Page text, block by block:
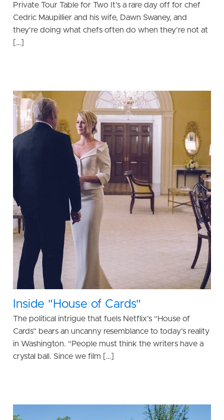
Private Tour Table for Two It’s a rare day off for chef
Cedric Maupillier and his wife, Dawn Swaney, and
they’re doing what chefs often do when they’re not at
[…]
Inside "House of Cards"
The political intrigue that fuels Netflix’s “House of
Cards” bears an uncanny resemblance to today’s reality
in Washington. “People must think the writers have a
crystal ball. Since we film […]